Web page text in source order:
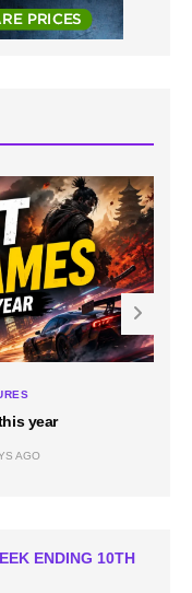
year
AGO
ENDING 10TH